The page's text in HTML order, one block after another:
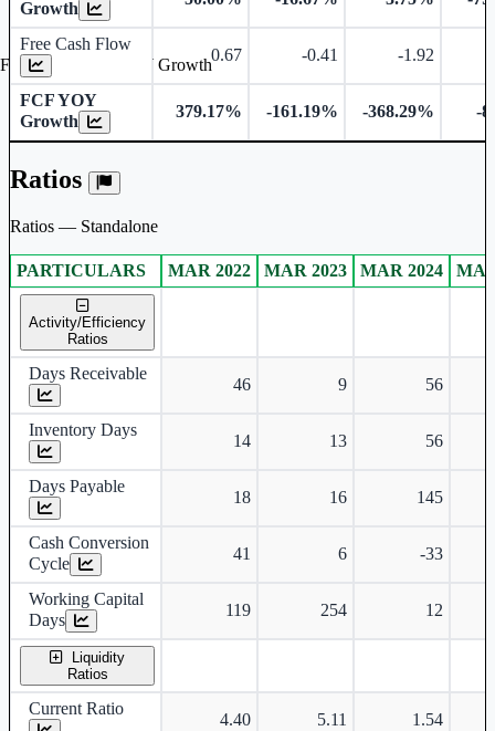
Growth
Free Cash Flow
0.67 -0.41 -1.92
FCF YOY
Growth
379.17% -161.19% -368.29% -
Ratios
Ratios — Standalone
Standalone financial table.
PARTICULARS MAR 2022 MAR 2023 MAR 2024
Activity/Efficiency
Ratios
Days Receivable
46 9 56
Inventory Days
14 13 56
Days Payable
18 16 145
Cash Conversion
Cycle
41 6 -33
Working Capital
Days
119 254 12
Liquidity
Ratios
Current Ratio
4.40 5.11 1.54
Free Cash Flow YOY Growth